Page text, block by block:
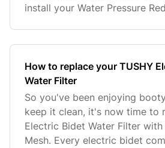
install your Water Pressure
How to replace your TUSHY
Water Filter
So you've been enjoying
keep it clean, it's now time to
Electric Bidet Water Filter with
Mesh. Every electric bidet